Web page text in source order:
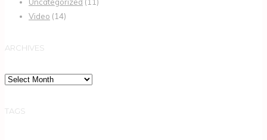
Video (14)
ARCHIVES
Archives
TAGS